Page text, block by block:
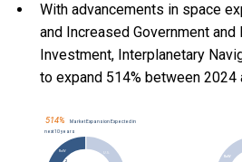
With advancements in space
and Increased Government
Investment, Interplanetary
to expand 514% between 2024